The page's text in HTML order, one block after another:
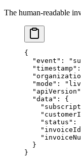
The human-readable
{
"event":
"mode":
  "data": {
"status":
  }
}